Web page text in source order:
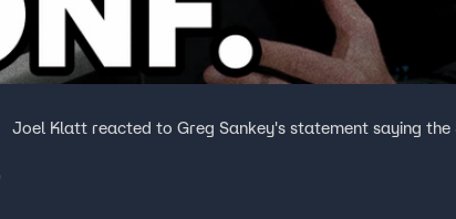
Joel Klatt reacted to Greg Sankey's statement saying